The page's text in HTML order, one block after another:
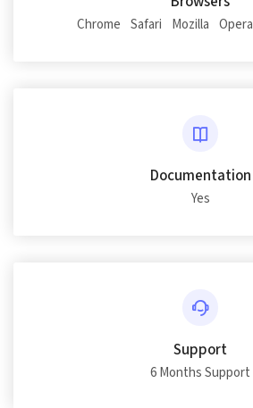
Chrome Safari Mozilla Opera
Documentation
Yes
Support
6 Months Support